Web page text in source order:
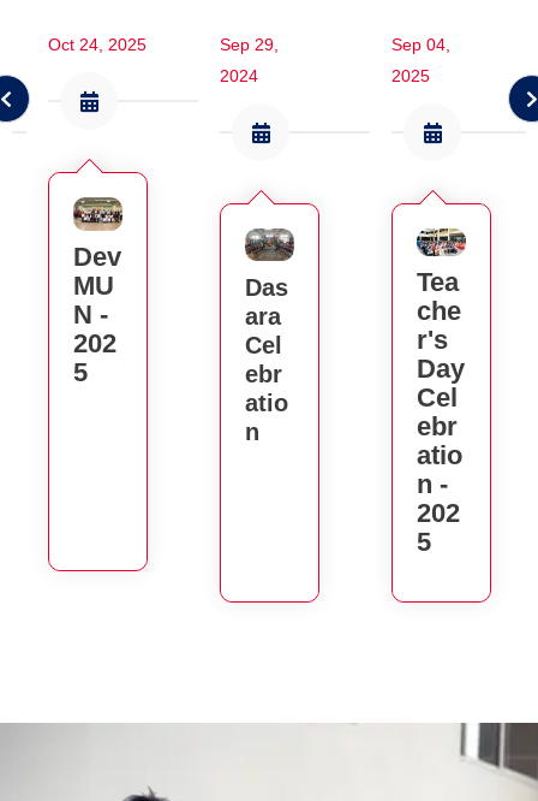
Oct 24, 2025
Dev
MU
N -
202
5
Sep 29,
2024
Das
Ara
Cel
Ebr
Atio
N
Sep 04,
2025
Tea
Che
R's
Day
Cel
Ebr
Atio
N -
202
5